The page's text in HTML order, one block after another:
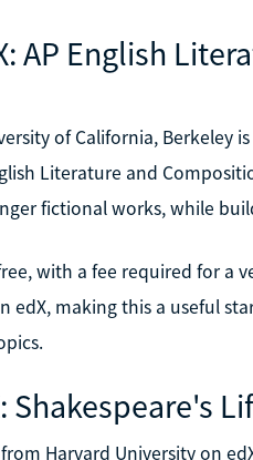
AP English
of California, Berkeley
Literature and
fictional works, while
with a fee required for a
edX, making this a useful
Shakespeare's
Harvard University on